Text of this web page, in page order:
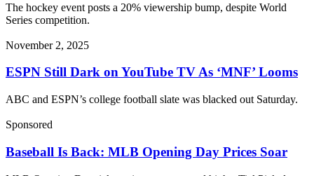
The hockey event posts a 20% viewership bump, despite World
Series competition.
November 2, 2025
ESPN Still Dark on YouTube TV As ‘MNF’ Looms
ABC and ESPN’s college football slate was blacked out Saturday.
Sponsored
Baseball Is Back: MLB Opening Day Prices Soar